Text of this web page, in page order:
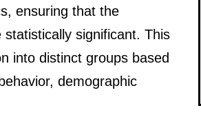
ensuring that the
significant. This
into distinct groups based
demographic